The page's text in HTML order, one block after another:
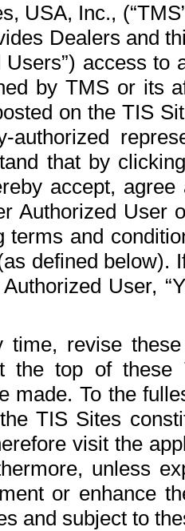
USA, Inc.,
Dealers and
Users”) access
by TMS or its
on the TIS
authorized
that by
accept,
Authorized User
terms and
defined below).
User,
time, revise
the top of
made. To the
TIS Sites
visit the
unless
or enhance
and subject to